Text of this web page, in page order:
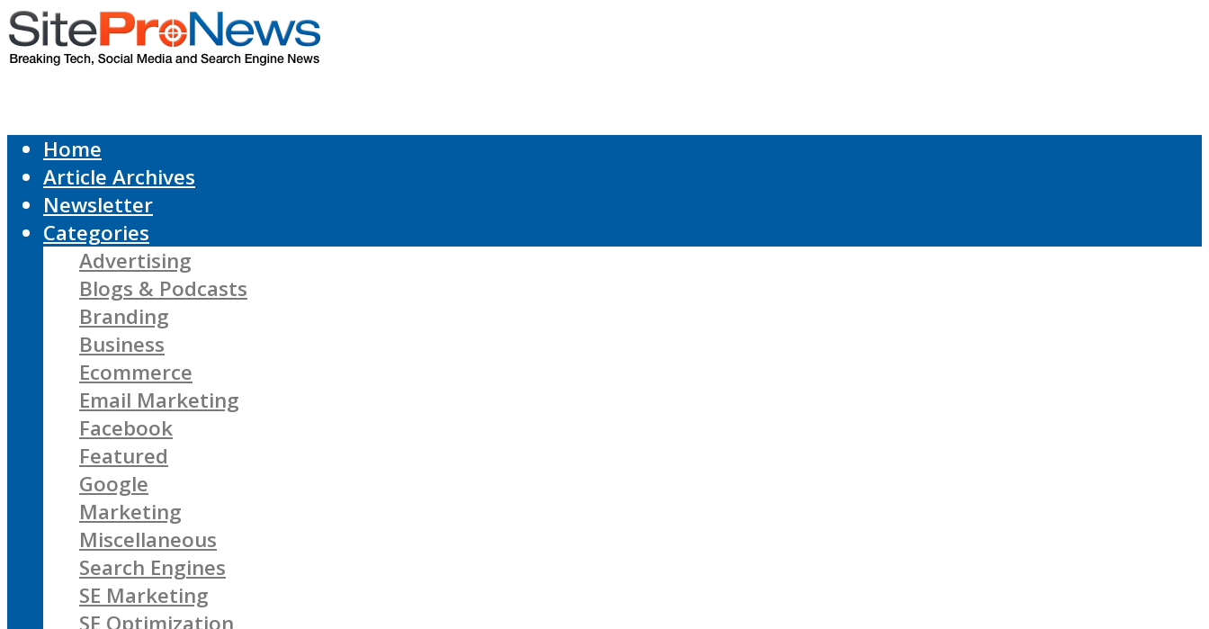
Home
Article Archives
Newsletter
Categories
Advertising
Blogs & Podcasts
Branding
Business
Ecommerce
Email Marketing
Facebook
Featured
Google
Marketing
Miscellaneous
Search Engines
SE Marketing